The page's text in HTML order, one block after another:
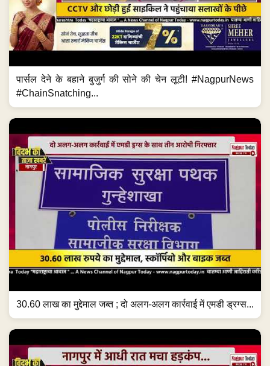
पार्सल देने के बहाने बुजुर्ग की सोने की चेन लूटी! #NagpurNews
#ChainSnatching...
30.60 लाख का मुद्देमाल जब्त ; दो अलग-अलग कार्रवाई में एमडी ड्रग्स...